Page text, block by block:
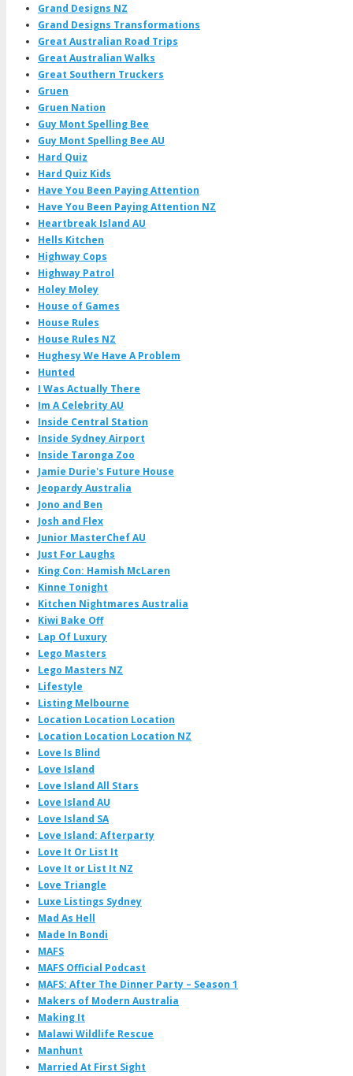
Grand Designs NZ
Grand Designs Transformations
Great Australian Road Trips
Great Australian Walks
Great Southern Truckers
Gruen
Gruen Nation
Guy Mont Spelling Bee
Guy Mont Spelling Bee AU
Hard Quiz
Hard Quiz Kids
Have You Been Paying Attention
Have You Been Paying Attention NZ
Heartbreak Island AU
Hells Kitchen
Highway Cops
Highway Patrol
Holey Moley
House of Games
House Rules
House Rules NZ
Hughesy We Have A Problem
Hunted
I Was Actually There
Im A Celebrity AU
Inside Central Station
Inside Sydney Airport
Inside Taronga Zoo
Jamie Durie's Future House
Jeopardy Australia
Jono and Ben
Josh and Flex
Junior MasterChef AU
Just For Laughs
King Con: Hamish McLaren
Kinne Tonight
Kitchen Nightmares Australia
Kiwi Bake Off
Lap Of Luxury
Lego Masters
Lego Masters NZ
Lifestyle
Listing Melbourne
Location Location Location
Location Location Location NZ
Love Is Blind
Love Island
Love Island All Stars
Love Island AU
Love Island SA
Love Island: Afterparty
Love It Or List It
Love It or List It NZ
Love Triangle
Luxe Listings Sydney
Mad As Hell
Made In Bondi
MAFS
MAFS Official Podcast
MAFS: After The Dinner Party – Season 1
Makers of Modern Australia
Making It
Malawi Wildlife Rescue
Manhunt
Married At First Sight